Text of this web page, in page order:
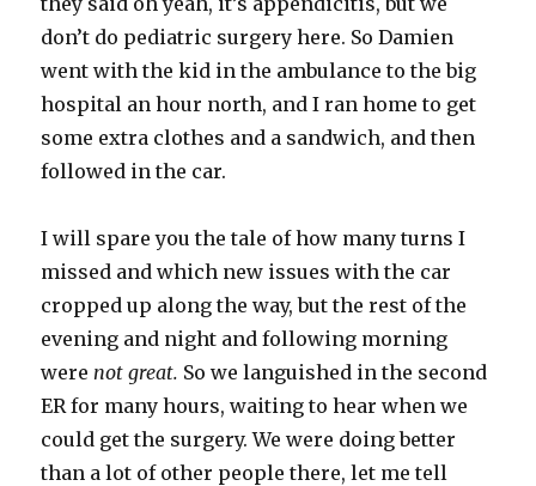
don’t do pediatric surgery here. So Damien
went with the kid in the ambulance to the big
hospital an hour north, and I ran home to get
some extra clothes and a sandwich, and then
followed in the car.
I will spare you the tale of how many turns I
missed and which new issues with the car
cropped up along the way, but the rest of the
evening and night and following morning
were not great. So we languished in the second
ER for many hours, waiting to hear when we
could get the surgery. We were doing better
than a lot of other people there, let me tell